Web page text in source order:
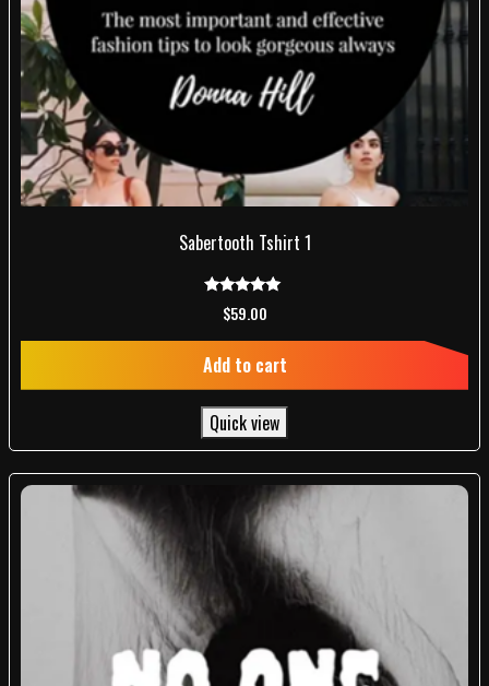
Sabertooth Tshirt 1
Rated
5.00
$59.00
Add to cart
Quick view